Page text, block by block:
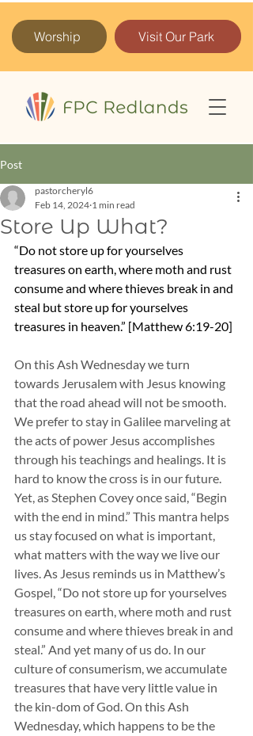
Worship Visit Our Park
Post
Store Up What?
pastorcheryl6
Feb 14, 2024 1 min read
“Do not store up for yourselves
treasures on earth, where moth and rust
consume and where thieves break in and
steal but store up for yourselves
treasures in heaven.” [Matthew 6:19-20]
On this Ash Wednesday we turn
towards Jerusalem with Jesus knowing
that the road ahead will not be smooth.
We prefer to stay in Galilee marveling at
the acts of power Jesus accomplishes
through his teachings and healings. It is
hard to know the cross is in our future.
Yet, as Stephen Covey once said, “Begin
with the end in mind.” This mantra helps
us stay focused on what is important,
what matters with the way we live our
lives. As Jesus reminds us in Matthew’s
Gospel, “Do not store up for yourselves
treasures on earth, where moth and rust
consume and where thieves break in and
steal.” And yet many of us do. In our
culture of consumerism, we accumulate
treasures that have very little value in
the kin-dom of God. On this Ash
Wednesday, which happens to be the